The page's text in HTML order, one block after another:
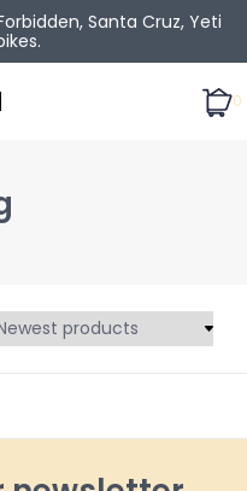
Santa Cruz, Yeti
0